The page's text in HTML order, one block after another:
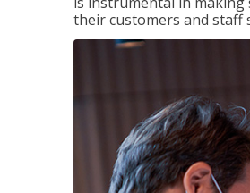
their customers and staff